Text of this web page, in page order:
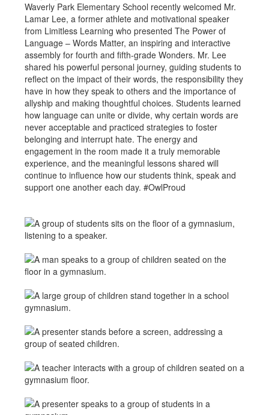
Waverly Park Elementary School recently welcomed Mr.
Lamar Lee, a former athlete and motivational speaker
from Limitless Learning who presented The Power of
Language – Words Matter, an inspiring and interactive
assembly for fourth and fifth-grade Wonders. Mr. Lee
shared his powerful personal journey, guiding students to
reflect on the impact of their words, the responsibility they
have in how they speak to others and the importance of
allyship and making thoughtful choices. Students learned
how language can unite or divide, why certain words are
never acceptable and practiced strategies to foster
belonging and interrupt hate. The energy and
engagement in the room made it a truly memorable
experience, and the meaningful lessons shared will
continue to influence how our students think, speak and
support one another each day. #OwlProud